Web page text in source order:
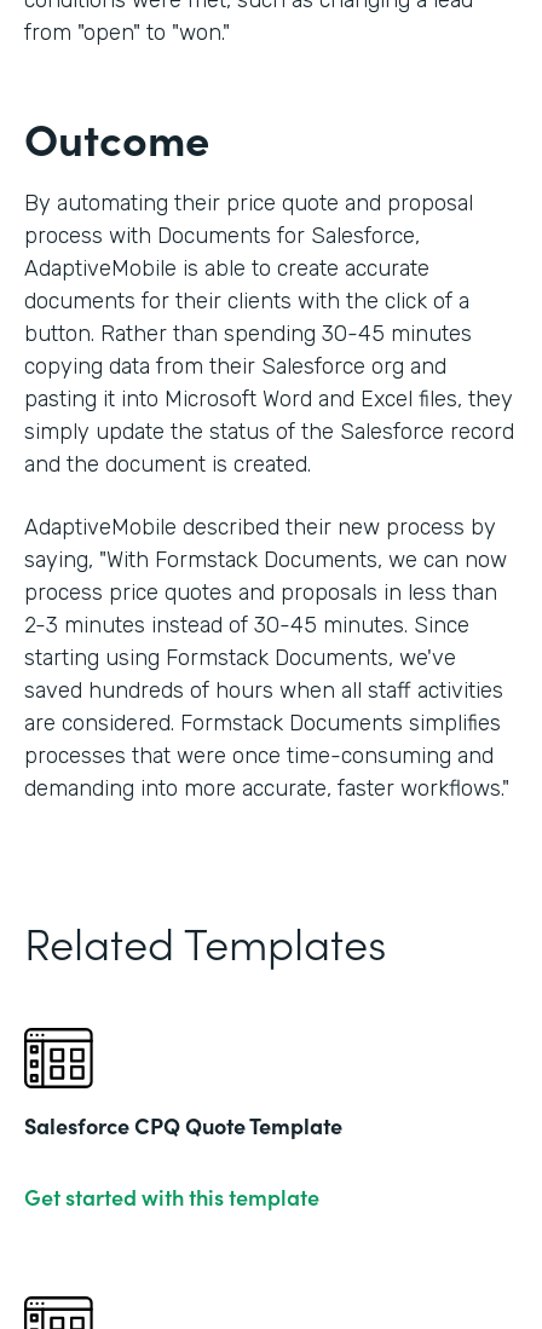
from "open" to "won."
Outcome
By automating their price quote and proposal
process with Documents for Salesforce,
AdaptiveMobile is able to create accurate
documents for their clients with the click of a
button. Rather than spending 30-45 minutes
copying data from their Salesforce org and
pasting it into Microsoft Word and Excel files, they
simply update the status of the Salesforce record
and the document is created.
AdaptiveMobile described their new process by
saying, "With Formstack Documents, we can now
process price quotes and proposals in less than
2-3 minutes instead of 30-45 minutes. Since
starting using Formstack Documents, we've
saved hundreds of hours when all staff activities
are considered. Formstack Documents simplifies
processes that were once time-consuming and
demanding into more accurate, faster workflows."
Related Templates
Salesforce CPQ Quote Template
Get started with this template